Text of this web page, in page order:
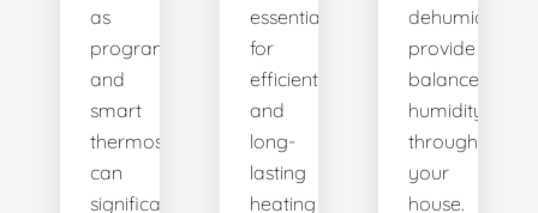
as
programmable
and
smart
thermostats,
can
significantly
essential
for
efficient
and
long-
lasting
heating
dehumidifiers
provide
balanced
humidity
throughout
your
house.